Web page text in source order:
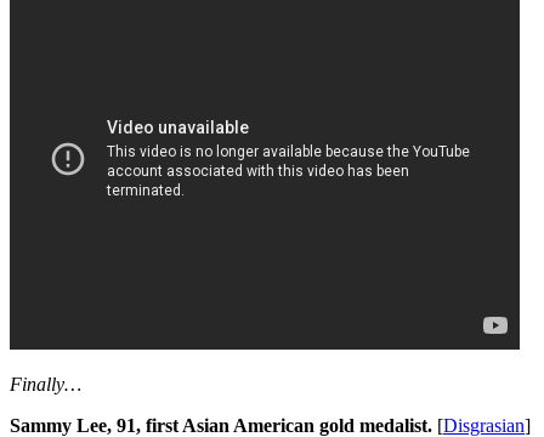
Finally…
Sammy Lee, 91, first Asian American gold medalist. [Disgrasian]